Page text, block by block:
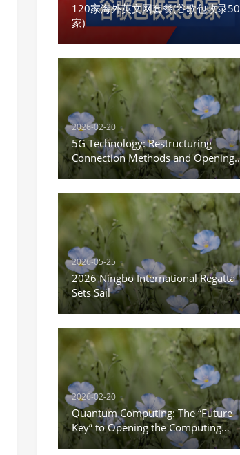
120家海外英文网套餐(谷歌包收录50
家)
2026-02-20
5G Technology: Restructuring
Connection Methods and Opening
the New Era of the Internet of
2026-05-25
2026 Ningbo International Regatta
Sets Sail
2026-02-20
Quantum Computing: The “Future
Key” to Opening the Computing
Power Revolution